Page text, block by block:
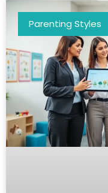
Parenting Styles